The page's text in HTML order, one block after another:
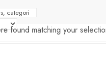
found matching your